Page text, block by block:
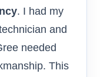
. I had my
and
needed
This